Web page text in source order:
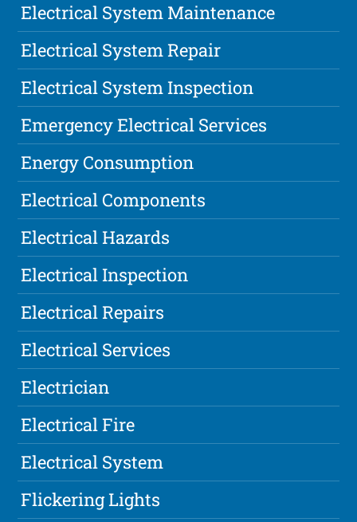
Electrical System Maintenance
Electrical System Repair
Electrical System Inspection
Emergency Electrical Services
Energy Consumption
Electrical Components
Electrical Hazards
Electrical Inspection
Electrical Repairs
Electrical Services
Electrician
Electrical Fire
Electrical System
Flickering Lights